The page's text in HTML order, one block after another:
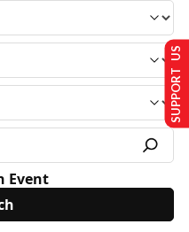
Event
SUPPORT US